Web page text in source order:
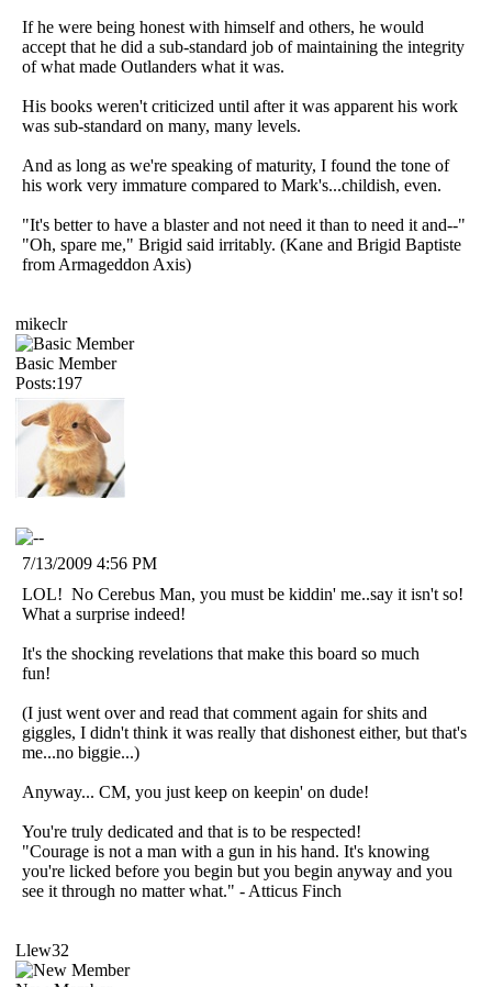
If he were being honest with himself and others, he would
accept that he did a sub-standard job of maintaining the integrity
of what made Outlanders what it was.
His books weren't criticized until after it was apparent his work
was sub-standard on many, many levels.
And as long as we're speaking of maturity, I found the tone of
his work very immature compared to Mark's...childish, even.
"It's better to have a blaster and not need it than to need it and--"
"Oh, spare me," Brigid said irritably. (Kane and Brigid Baptiste
from Armageddon Axis)
mikeclr
Basic Member
Posts:197
7/13/2009 4:56 PM
LOL! No Cerebus Man, you must be kiddin' me..say it isn't so!
What a surprise indeed!
It's the shocking revelations that make this board so much
fun!
(I just went over and read that comment again for shits and
giggles, I didn't think it was really that dishonest either, but that's
me...no biggie...)
Anyway... CM, you just keep on keepin' on dude!
You're truly dedicated and that is to be respected!
"Courage is not a man with a gun in his hand. It's knowing
you're licked before you begin but you begin anyway and you
see it through no matter what." - Atticus Finch
Llew32